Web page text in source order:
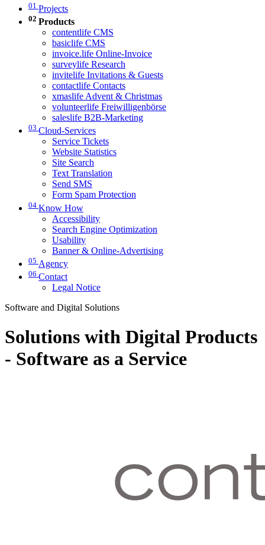
01 Projects
02 Products
contentlife CMS
basiclife CMS
invoice.life Online-Invoice
surveylife Research
invitelife Invitations & Guests
contactlife Contacts
xmaslife Advent & Christmas
volunteerlife Freiwilligenbörse
saleslife B2B-Marketing
03 Cloud-Services
Service Tickets
Website Statistics
Site Search
Text Translation
Send SMS
Form Spam Protection
04 Know How
Accessibility
Search Engine Optimization
Usability
Banner & Online-Advertising
05 Agency
06 Contact
Legal Notice
Software and Digital Solutions
Solutions with Digital Products
- Software as a Service